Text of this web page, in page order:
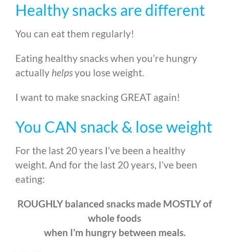
Healthy snacks are different
You can eat them regularly!
Eating healthy snacks when you’re hungry
actually helpsyou lose weight.
I want to make snacking GREAT again!
You CAN snack & lose weight
For the last 20 years I’ve been a healthy
weight. And for the last 20 years, I’ve been
eating:
ROUGHLY balanced snacks made MOSTLY of
whole foods
when I’m hungry between meals.